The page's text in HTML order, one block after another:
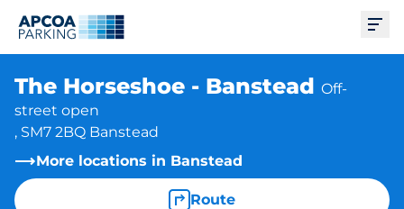
The Horseshoe - Banstead Off-
street open
, SM7 2BQ Banstead
More locations in Banstead
Route